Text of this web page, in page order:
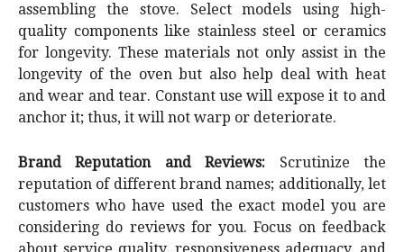
assembling the stove. Select models using high-
quality components like stainless steel or ceramics
for longevity. These materials not only assist in the
longevity of the oven but also help deal with heat
and wear and tear. Constant use will expose it to and
anchor it; thus, it will not warp or deteriorate.
Brand Reputation and Reviews: Scrutinize the
reputation of different brand names; additionally, let
customers who have used the exact model you are
considering do reviews for you. Focus on feedback